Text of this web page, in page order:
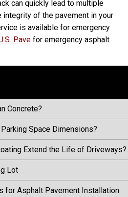
can quickly lead to multiple
integrity of the pavement in your
is available for emergency
Pave for emergency asphalt
Concrete?
Space Dimensions?
Extend the Life of Driveways?
Lot
for Asphalt Pavement Installation